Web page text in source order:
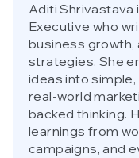
Aditi Shrivastava
Executive who
business
strategies. She
ideas into
real-world
backed thinking.
learnings from
campaigns, and